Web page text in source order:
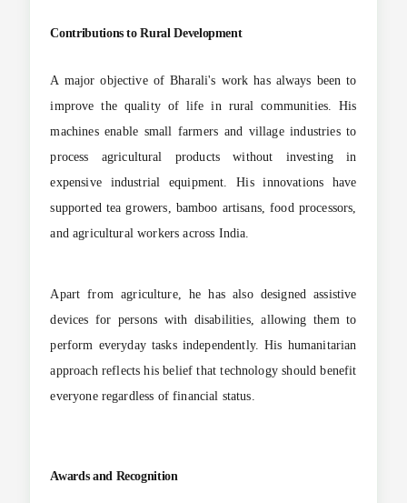
Contributions to Rural Development
A major objective of Bharali's work has always been to
improve the quality of life in rural communities. His
machines enable small farmers and village industries to
process agricultural products without investing in
expensive industrial equipment. His innovations have
supported tea growers, bamboo artisans, food processors,
and agricultural workers across India.
Apart from agriculture, he has also designed assistive
devices for persons with disabilities, allowing them to
perform everyday tasks independently. His humanitarian
approach reflects his belief that technology should benefit
everyone regardless of financial status.
Awards and Recognition